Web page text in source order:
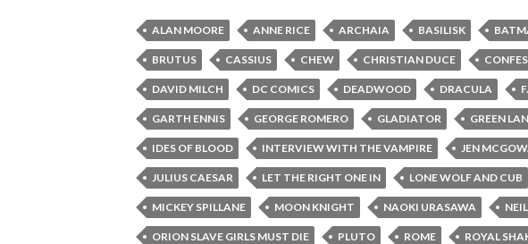
ALAN MOORE ANNE RICE ARCHAIA BASILISK
BRUTUS CASSIUS CHEW CHRISTIAN DUCE
DAVID MILCH DC COMICS DEADWOOD DRACULA
GARTH ENNIS GEORGE ROMERO GLADIATOR GREEN
IDES OF BLOOD INTERVIEW WITH THE VAMPIRE JEN
JULIUS CAESAR LET THE RIGHT ONE IN LONE WOLF AND CUB
MICKEY SPILLANE MOON KNIGHT NAOKI URASAWA
ORION SLAVE GIRLS MUST DIE PLUTO ROME ROYAL